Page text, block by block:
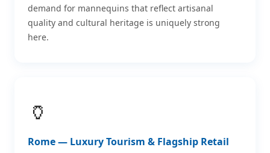
demand for mannequins that reflect artisanal
quality and cultural heritage is uniquely strong
here.
🏺
Rome — Luxury Tourism & Flagship Retail